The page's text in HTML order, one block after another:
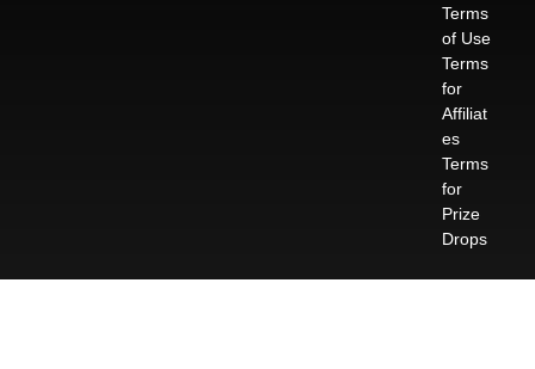
Terms
of Use
Terms
for
Affiliat
es
Terms
for
Prize
Drops